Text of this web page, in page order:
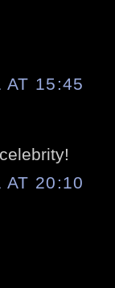
AT 15:45
AT 20:10